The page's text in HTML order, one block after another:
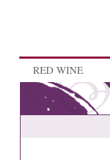
RED WINE